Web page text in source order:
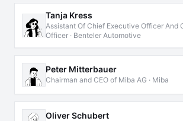
Tanja Kress
Assistant Of Chief Executive Officer And
Officer · Benteler Automotive
Peter Mitterbauer
Chairman and CEO of Miba AG · Miba
Oliver Schubert